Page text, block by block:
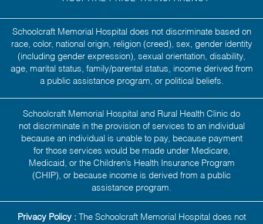
Schoolcraft Memorial Hospital does not discriminate based on
race, color, national origin, religion (creed), sex, gender identity
(including gender expression), sexual orientation, disability,
age, marital status, family/parental status, income derived from
a public assistance program, or political beliefs.
Schoolcraft Memorial Hospital and Rural Health Clinic do
not discriminate in the provision of services to an individual
because an individual is unable to pay, because payment
for those services would be made under Medicare,
Medicaid, or the Children’s Health Insurance Program
(CHIP), or because income is derived from a public
assistance program.
Privacy Policy : The Schoolcraft Memorial Hospital does not